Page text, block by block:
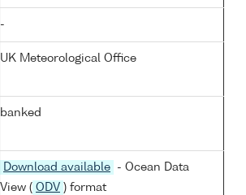
-
UK Meteorological Office
banked
Download available
- Ocean Data
View ( ODV ) format